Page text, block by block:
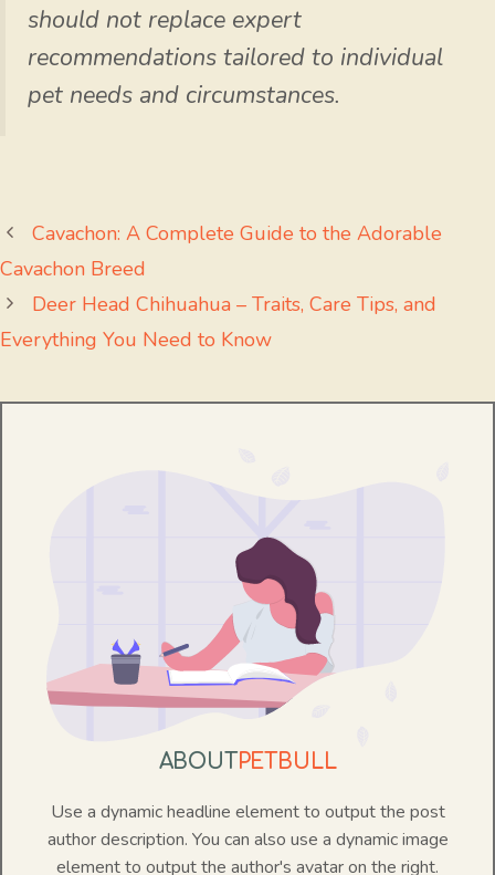
should not replace expert
recommendations tailored to individual
pet needs and circumstances.
Cavachon: A Complete Guide to the Adorable
Cavachon Breed
Deer Head Chihuahua – Traits, Care Tips, and
Everything You Need to Know
ABOUT PETBULL
Use a dynamic headline element to output the post
author description. You can also use a dynamic image
element to output the author's avatar on the right.